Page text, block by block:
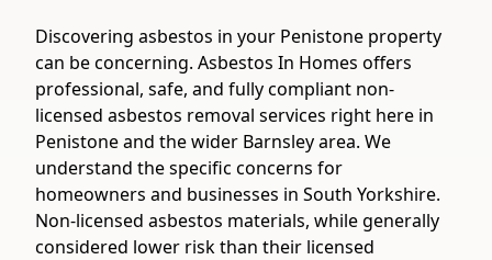
Discovering asbestos in your Penistone property
can be concerning. Asbestos In Homes offers
professional, safe, and fully compliant non-
licensed asbestos removal services right here in
Penistone and the wider Barnsley area. We
understand the specific concerns for
homeowners and businesses in South Yorkshire.
Non-licensed asbestos materials, while generally
considered lower risk than their licensed